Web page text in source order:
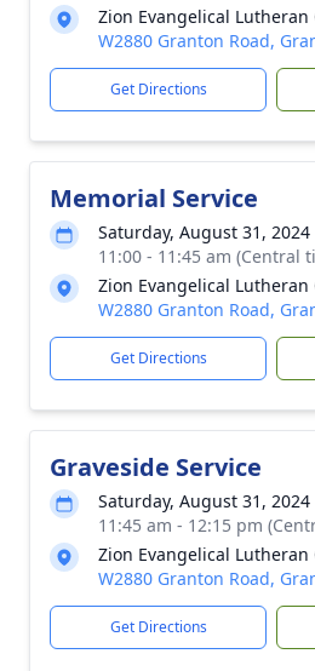
Zion Evangelical Lutheran
W2880 Granton Road,
Get Directions
Memorial Service
Saturday, August 31, 2024
11:00 - 11:45 am (Central
Zion Evangelical Lutheran
W2880 Granton Road,
Get Directions
Graveside Service
Saturday, August 31, 2024
11:45 am - 12:15 pm
Zion Evangelical
W2880 Granton Road,
Get Directions